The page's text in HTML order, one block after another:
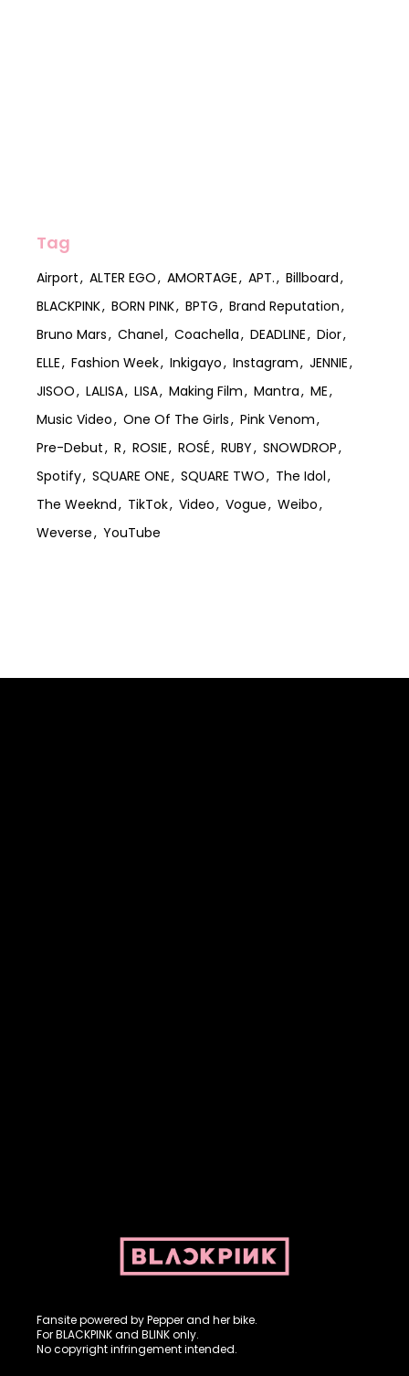
Tag
Airport ALTER EGO AMORTAGE APT.
Billboard
BLACKPINK
BORN PINK BPTG
Brand Reputation
Bruno Mars
Chanel Coachella DEADLINE
Dior
ELLE
Fashion Week Inkigayo Instagram
JENNIE
JISOO
LALISA LISA Making Film Mantra
ME
Music Video
One Of The Girls
Pink Venom
Pre-Debut
R ROSIE ROSÉ RUBY
SNOWDROP
Spotify
SQUARE ONE SQUARE TWO
The Idol
The Weeknd
TikTok Video Vogue
Weibo
Weverse
YouTube
Fansite powered by Pepper and her bike.
For BLACKPINK and BLINK only.
No copyright infringement intended.